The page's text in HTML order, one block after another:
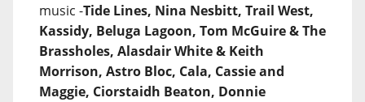
music -Tide Lines, Nina Nesbitt, Trail West,
Kassidy, Beluga Lagoon, Tom McGuire & The
Brassholes, Alasdair White & Keith
Morrison, Astro Bloc, Cala, Cassie and
Maggie, Ciorstaidh Beaton, Donnie